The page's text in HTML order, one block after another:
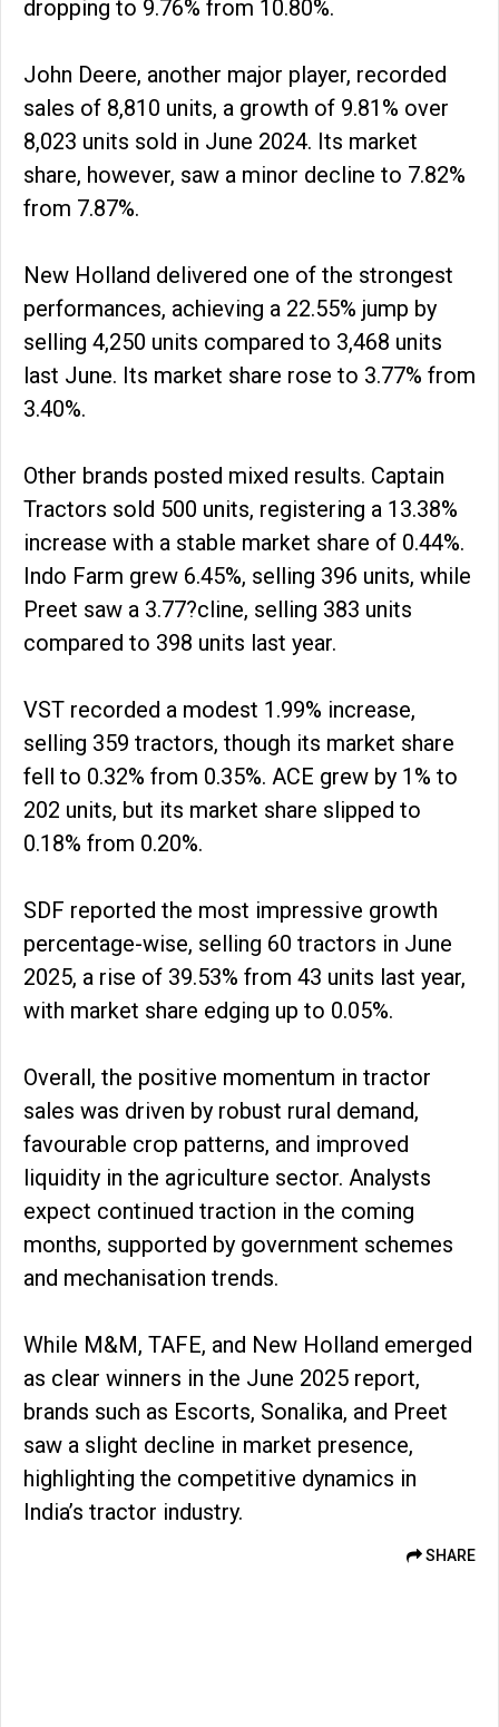
dropping to 9.76% from 10.80%.
John Deere, another major player, recorded
sales of 8,810 units, a growth of 9.81% over
8,023 units sold in June 2024. Its market
share, however, saw a minor decline to 7.82%
from 7.87%.
New Holland delivered one of the strongest
performances, achieving a 22.55% jump by
selling 4,250 units compared to 3,468 units
last June. Its market share rose to 3.77% from
3.40%.
Other brands posted mixed results. Captain
Tractors sold 500 units, registering a 13.38%
increase with a stable market share of 0.44%.
Indo Farm grew 6.45%, selling 396 units, while
Preet saw a 3.77?cline, selling 383 units
compared to 398 units last year.
VST recorded a modest 1.99% increase,
selling 359 tractors, though its market share
fell to 0.32% from 0.35%. ACE grew by 1% to
202 units, but its market share slipped to
0.18% from 0.20%.
SDF reported the most impressive growth
percentage-wise, selling 60 tractors in June
2025, a rise of 39.53% from 43 units last year,
with market share edging up to 0.05%.
Overall, the positive momentum in tractor
sales was driven by robust rural demand,
favourable crop patterns, and improved
liquidity in the agriculture sector. Analysts
expect continued traction in the coming
months, supported by government schemes
and mechanisation trends.
While M&M, TAFE, and New Holland emerged
as clear winners in the June 2025 report,
brands such as Escorts, Sonalika, and Preet
saw a slight decline in market presence,
highlighting the competitive dynamics in
India’s tractor industry.
SHARE